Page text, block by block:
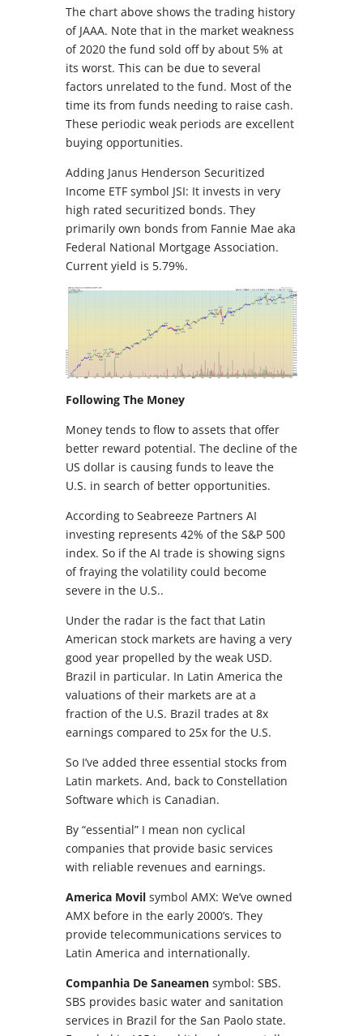
The chart above shows the trading history
of JAAA. Note that in the market weakness
of 2020 the fund sold off by about 5% at
its worst. This can be due to several
factors unrelated to the fund. Most of the
time its from funds needing to raise cash.
These periodic weak periods are excellent
buying opportunities.
Adding Janus Henderson Securitized
Income ETF symbol JSI: It invests in very
high rated securitized bonds. They
primarily own bonds from Fannie Mae aka
Federal National Mortgage Association.
Current yield is 5.79%.
Following The Money
Money tends to flow to assets that offer
better reward potential. The decline of the
US dollar is causing funds to leave the
U.S. in search of better opportunities.
According to Seabreeze Partners AI
investing represents 42% of the S&P 500
index. So if the AI trade is showing signs
of fraying the volatility could become
severe in the U.S..
Under the radar is the fact that Latin
American stock markets are having a very
good year propelled by the weak USD.
Brazil in particular. In Latin America the
valuations of their markets are at a
fraction of the U.S. Brazil trades at 8x
earnings compared to 25x for the U.S.
So I’ve added three essential stocks from
Latin markets. And, back to Constellation
Software which is Canadian.
By “essential” I mean non cyclical
companies that provide basic services
with reliable revenues and earnings.
America Movil symbol AMX: We’ve owned
AMX before in the early 2000’s. They
provide telecommunications services to
Latin America and internationally.
Companhia De Saneamen symbol: SBS.
SBS provides basic water and sanitation
services in Brazil for the San Paolo state.